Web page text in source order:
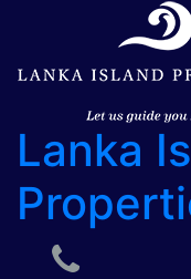
Lanka